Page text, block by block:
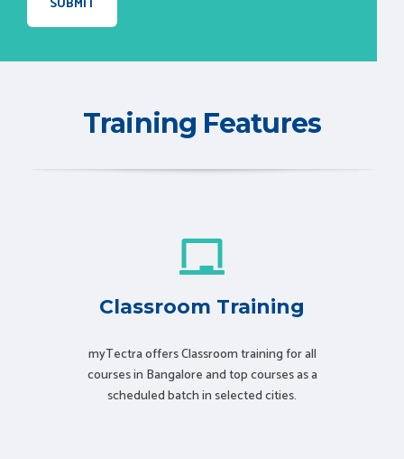
Training Features
Classroom Training
myTectra offers Classroom training for all
courses in Bangalore and top courses as a
scheduled batch in selected cities.